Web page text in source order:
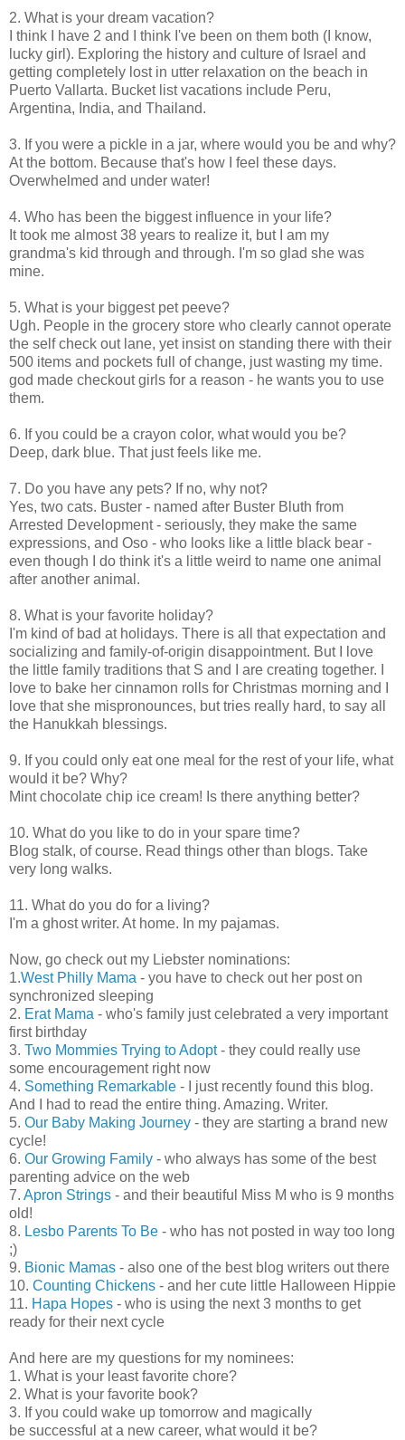
2. What is your dream vacation?
I think I have 2 and I think I've been on them both (I know,
lucky girl). Exploring the history and culture of Israel and
getting completely lost in utter relaxation on the beach in
Puerto Vallarta. Bucket list vacations include Peru,
Argentina, India, and Thailand.
3. If you were a pickle in a jar, where would you be and why?
At the bottom. Because that's how I feel these days.
Overwhelmed and under water!
4. Who has been the biggest influence in your life?
It took me almost 38 years to realize it, but I am my
grandma's kid through and through. I'm so glad she was
mine.
5. What is your biggest pet peeve?
Ugh. People in the grocery store who clearly cannot operate
the self check out lane, yet insist on standing there with their
500 items and pockets full of change, just wasting my time.
god made checkout girls for a reason - he wants you to use
them.
6. If you could be a crayon color, what would you be?
Deep, dark blue. That just feels like me.
7. Do you have any pets? If no, why not?
Yes, two cats. Buster - named after Buster Bluth from
Arrested Development - seriously, they make the same
expressions, and Oso - who looks like a little black bear -
even though I do think it's a little weird to name one animal
after another animal.
8. What is your favorite holiday?
I'm kind of bad at holidays. There is all that expectation and
socializing and family-of-origin disappointment. But I love
the little family traditions that S and I are creating together. I
love to bake her cinnamon rolls for Christmas morning and I
love that she mispronounces, but tries really hard, to say all
the Hanukkah blessings.
9. If you could only eat one meal for the rest of your life, what
would it be? Why?
Mint chocolate chip ice cream! Is there anything better?
10. What do you like to do in your spare time?
Blog stalk, of course. Read things other than blogs. Take
very long walks.
11. What do you do for a living?
I'm a ghost writer. At home. In my pajamas.
Now, go check out my Liebster nominations:
1.West Philly Mama - you have to check out her post on
synchronized sleeping
2. Erat Mama - who's family just celebrated a very important
first birthday
3. Two Mommies Trying to Adopt- they could really use
some encouragement right now
4. Something Remarkable - I just recently found this blog.
And I had to read the entire thing. Amazing. Writer.
5. Our Baby Making Journey - they are starting a brand new
cycle!
6. Our Growing Family - who always has some of the best
parenting advice on the web
7. Apron Strings - and their beautiful Miss M who is 9 months
old!
8. Lesbo Parents To Be - who has not posted in way too long
;)
9. Bionic Mamas - also one of the best blog writers out there
10. Counting Chickens - and her cute little Halloween Hippie
11. Hapa Hopes - who is using the next 3 months to get
ready for their next cycle
And here are my questions for my nominees:
1. What is your least favorite chore?
2. What is your favorite book?
3. If you could wake up tomorrow and magically
be successful at a new career, what would it be?